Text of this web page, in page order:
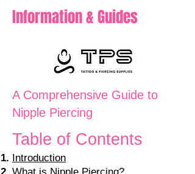
Information & Guides
A Comprehensive Guide to
Nipple Piercing
Table of Contents
Introduction